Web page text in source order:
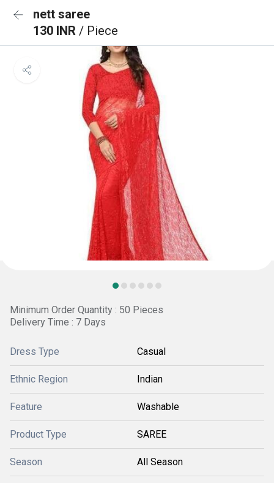
nett saree
130 INR / Piece
Minimum Order Quantity : 50 Pieces
Delivery Time : 7 Days
Dress Type Casual
Ethnic Region Indian
Feature Washable
Product Type SAREE
Season All Season